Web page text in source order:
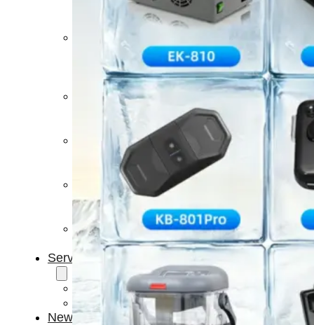
Therapy
Devices
Therapy
Devices
Compression
Percussion
Massage
devices
PEMF
Devices
Service
OEM/ODM
FAQs
News